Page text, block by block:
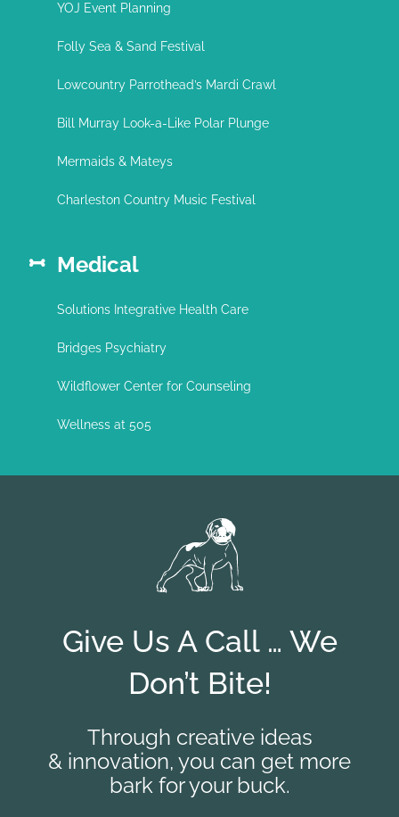
YOJ Event Planning
Folly Sea & Sand Festival
Lowcountry Parrothead’s Mardi Crawl
Bill Murray Look-a-Like Polar Plunge
Mermaids & Mateys
Charleston Country Music Festival
Medical
Solutions Integrative Health Care
Bridges Psychiatry
Wildflower Center for Counseling
Wellness at 505
Give Us A Call … We
Don’t Bite!
Through creative ideas
& innovation, you can get more
bark for your buck.